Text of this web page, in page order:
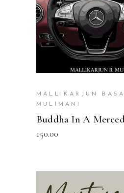
MALLIKARJUN
MULIMANI
Buddha In A
150.00